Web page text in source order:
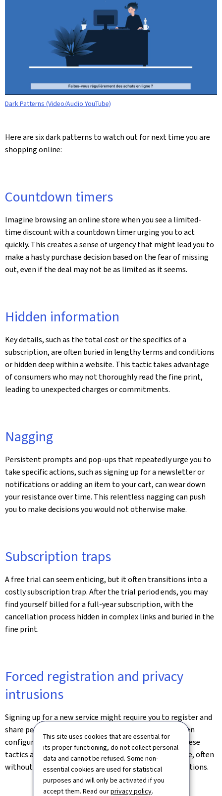
This site uses cookies that are essential for
its proper functioning, do not collect personal
data and cannot be refused. Some non-
essential cookies are used for statistical
purposes and will only be activated if you
accept them. Read ourprivacy policy.
Dark Patterns (Video/Audio YouTube)
Here are six dark patterns to watch out for next time you are
shopping online:
Countdown timers
Imagine browsing an online store when you see a limited-
time discount with a countdown timer urging you to act
quickly. This creates a sense of urgency that might lead you to
make a hasty purchase decision based on the fear of missing
out, even if the deal may not be as limited as it seems.
Hidden information
Key details, such as the total cost or the specifics of a
subscription, are often buried in lengthy terms and conditions
or hidden deep within a website. This tactic takes advantage
of consumers who may not thoroughly read the fine print,
leading to unexpected charges or commitments.
Nagging
Persistent prompts and pop-ups that repeatedly urge you to
take specific actions, such as signing up for a newsletter or
notifications or adding an item to your cart, can wear down
your resistance over time. This relentless nagging can push
you to make decisions you would not otherwise make.
Subscription traps
A free trial can seem enticing, but it often transitions into a
costly subscription trap. After the trial period ends, you may
find yourself billed for a full-year subscription, with the
cancellation process hidden in complex links and buried in the
fine print.
Forced registration and privacy
intrusions
Signing up for a new service might require you to register and
share personal information, with default settings often
configured to share data with third-party partners. These
tactics are designed to collect as much data as possible, often
without the consumer fully understanding the implications.